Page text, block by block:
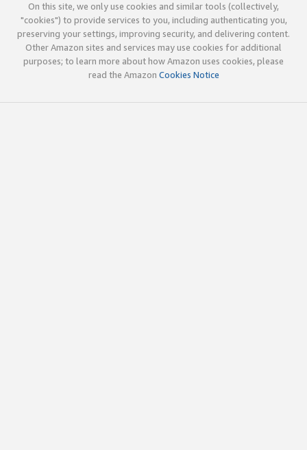
On this site, we only use cookies and similar tools (collectively,
"cookies") to provide services to you, including authenticating you,
preserving your settings, improving security, and delivering content.
Other Amazon sites and services may use cookies for additional
purposes; to learn more about how Amazon uses cookies, please
read the Amazon Cookies Notice